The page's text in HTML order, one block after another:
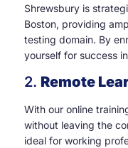
Shrewsbury is
Boston, providing
testing domain. By
yourself for success
2. Remote
With our online
without leaving the
ideal for working